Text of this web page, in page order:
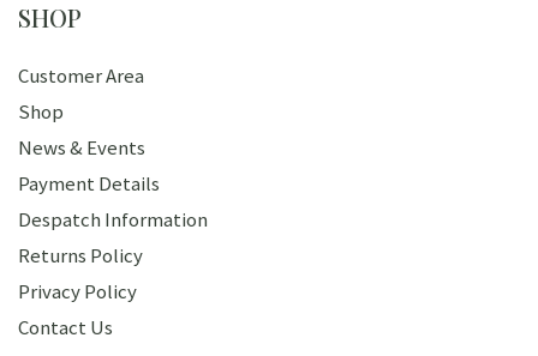
SHOP
Customer Area
Shop
News & Events
Payment Details
Despatch Information
Returns Policy
Privacy Policy
Contact Us